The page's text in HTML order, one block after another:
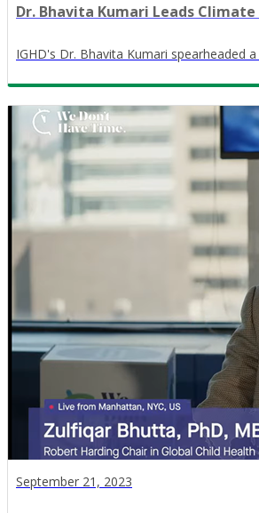
Dr. Bhavita Kumari Leads
IGHD's Dr. Bhavita Kumari spearheaded
September 21, 2023